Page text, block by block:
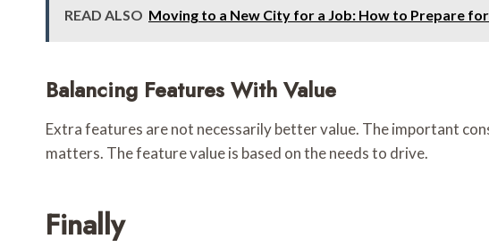
READ ALSO Moving to a New City for a Job: How to Prepare
Balancing Features With Value
Extra features are not necessarily better value. The important
matters. The feature value is based on the needs to drive.
Finally